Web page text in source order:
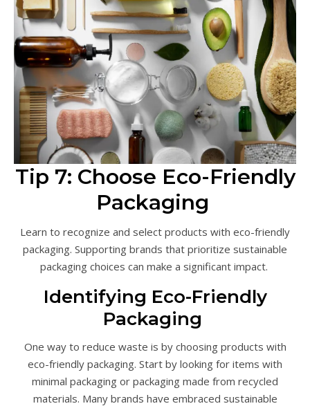
Tip 7: Choose Eco-Friendly
Packaging
Learn to recognize and select products with eco-friendly
packaging. Supporting brands that prioritize sustainable
packaging choices can make a significant impact.
Identifying Eco-Friendly
Packaging
One way to reduce waste is by choosing products with
eco-friendly packaging. Start by looking for items with
minimal packaging or packaging made from recycled
materials. Many brands have embraced sustainable